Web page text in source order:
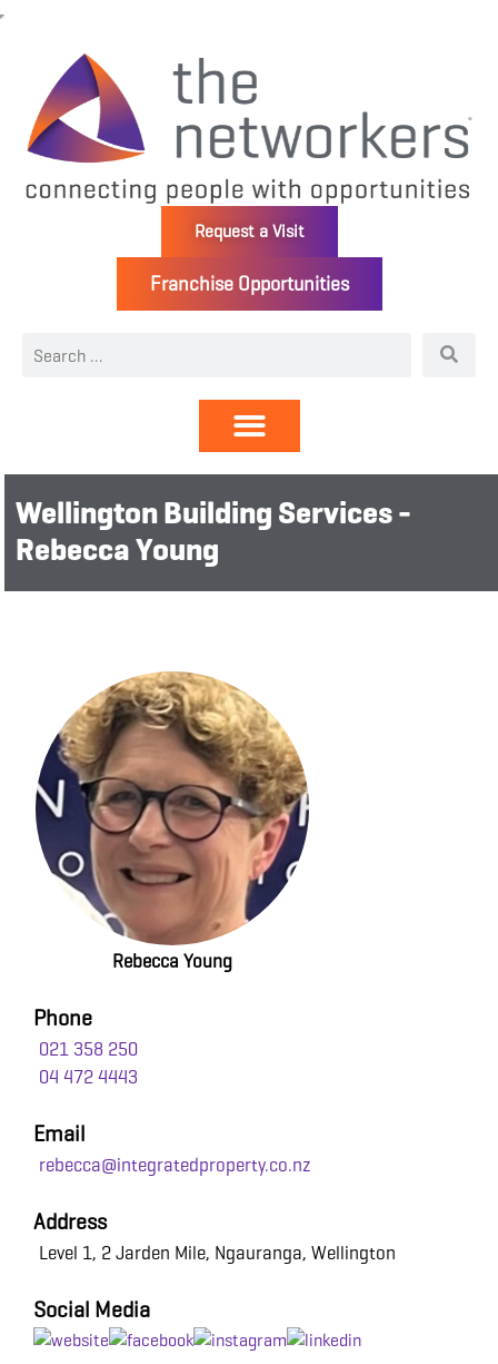
Request a Visit
Franchise Opportunities
Wellington Building Services -
Rebecca Young
Rebecca Young
Phone
021 358 250
04 472 4443
Email
rebecca@integratedproperty.co.nz
Address
Level 1, 2 Jarden Mile, Ngauranga, Wellington
Social Media